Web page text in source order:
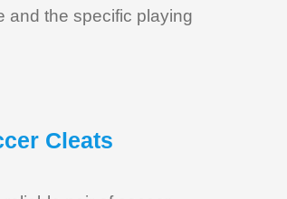
and the specific playing
Cleats